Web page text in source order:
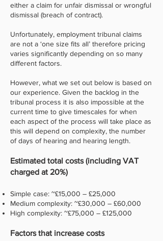
either a claim for unfair dismissal or wrongful
dismissal (breach of contract).
Unfortunately, employment tribunal claims
are not a ‘one size fits all’ therefore pricing
varies significantly depending on so many
different factors.
However, what we set out below is based on
our experience. Given the backlog in the
tribunal process it is also impossible at the
current time to give timescales for when
each aspect of the process will take place as
this will depend on complexity, the number
of days of hearing and hearing length.
Estimated total costs (including VAT
charged at 20%)
Simple case: ~£15,000 – £25,000
Medium complexity: ~£30,000 – £60,000
High complexity: ~£75,000 – £125,000
Factors that increase costs